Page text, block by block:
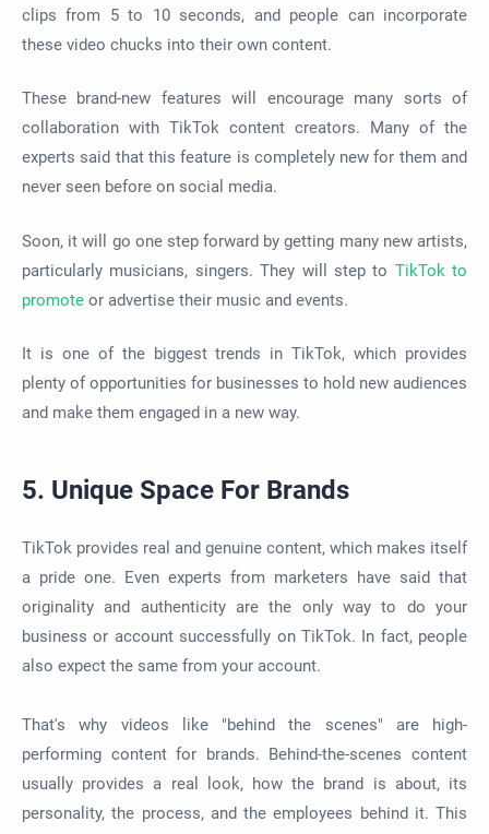
clips from 5 to 10 seconds, and people can incorporate
these video chucks into their own content.
These brand-new features will encourage many sorts of
collaboration with TikTok content creators. Many of the
experts said that this feature is completely new for them and
never seen before on social media.
Soon, it will go one step forward by getting many new artists,
particularly musicians, singers. They will step to TikTok to
promote or advertise their music and events.
It is one of the biggest trends in TikTok, which provides
plenty of opportunities for businesses to hold new audiences
and make them engaged in a new way.
5. Unique Space For Brands
TikTok provides real and genuine content, which makes itself
a pride one. Even experts from marketers have said that
originality and authenticity are the only way to do your
business or account successfully on TikTok. In fact, people
also expect the same from your account.
That's why videos like "behind the scenes" are high-
performing content for brands. Behind-the-scenes content
usually provides a real look, how the brand is about, its
personality, the process, and the employees behind it. This